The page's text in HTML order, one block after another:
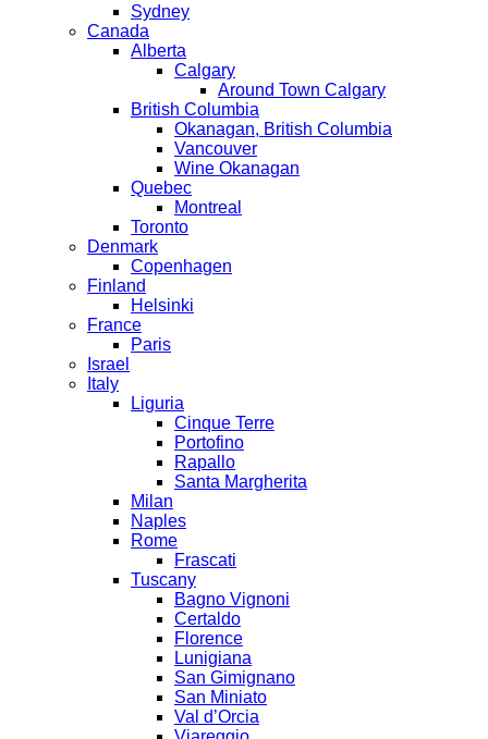
Sydney
Canada
Alberta
Calgary
Around Town Calgary
British Columbia
Okanagan, British Columbia
Vancouver
Wine Okanagan
Quebec
Montreal
Toronto
Denmark
Copenhagen
Finland
Helsinki
France
Paris
Israel
Italy
Liguria
Cinque Terre
Portofino
Rapallo
Santa Margherita
Milan
Naples
Rome
Frascati
Tuscany
Bagno Vignoni
Certaldo
Florence
Lunigiana
San Gimignano
San Miniato
Val d’Orcia